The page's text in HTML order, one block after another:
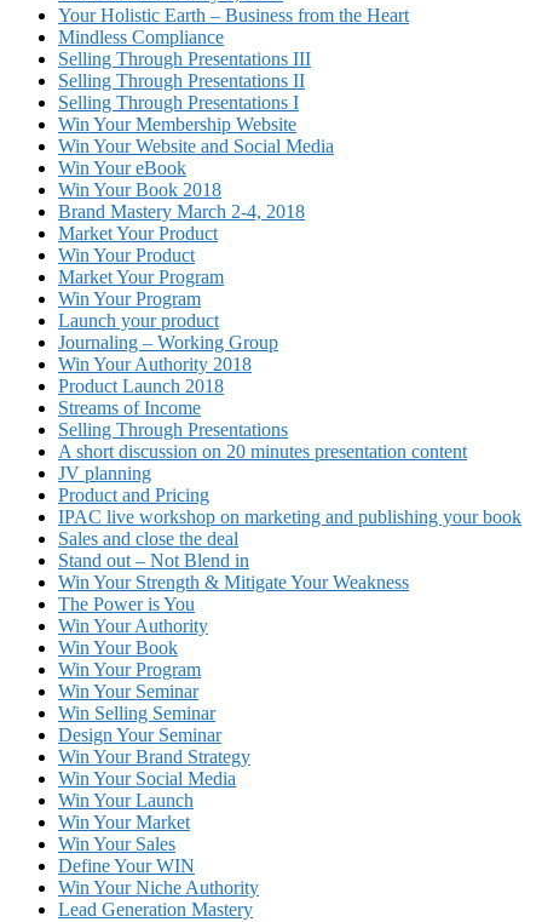
Your Holistic Earth – Business from the Heart
Mindless Compliance
Selling Through Presentations III
Selling Through Presentations II
Selling Through Presentations I
Win Your Membership Website
Win Your Website and Social Media
Win Your eBook
Win Your Book 2018
Brand Mastery March 2-4, 2018
Market Your Product
Win Your Product
Market Your Program
Win Your Program
Launch your product
Journaling – Working Group
Win Your Authority 2018
Product Launch 2018
Streams of Income
Selling Through Presentations
A short discussion on 20 minutes presentation content
JV planning
Product and Pricing
IPAC live workshop on marketing and publishing your book
Sales and close the deal
Stand out – Not Blend in
Win Your Strength & Mitigate Your Weakness
The Power is You
Win Your Authority
Win Your Book
Win Your Program
Win Your Seminar
Win Selling Seminar
Design Your Seminar
Win Your Brand Strategy
Win Your Social Media
Win Your Launch
Win Your Market
Win Your Sales
Define Your WIN
Win Your Niche Authority
Lead Generation Mastery